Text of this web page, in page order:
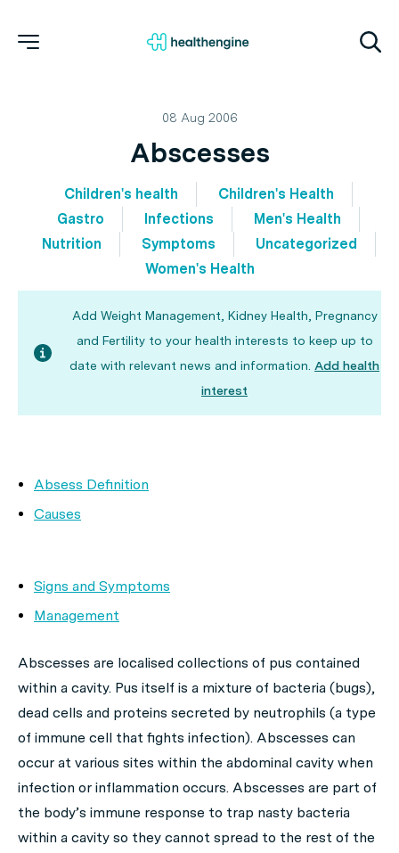
08 Aug 2006
Abscesses
Children's health
Children's Health
Gastro
Infections
Men's Health
Nutrition
Symptoms
Uncategorized
Women's Health
Add Weight Management, Kidney Health, Pregnancy
and Fertility to your health interests to keep up to
date with relevant news and information. Add health
interest
Absess Definition
Causes
Signs and Symptoms
Management
Abscesses are localised collections of pus contained
within a cavity. Pus itself is a mixture of bacteria (bugs),
dead cells and proteins secreted by neutrophils (a type
of immune cell that fights infection). Abscesses can
occur at various sites within the abdominal cavity when
infection or inflammation occurs. Abscesses are part of
the body’s immune response to trap nasty bacteria
within a cavity so they cannot spread to the rest of the